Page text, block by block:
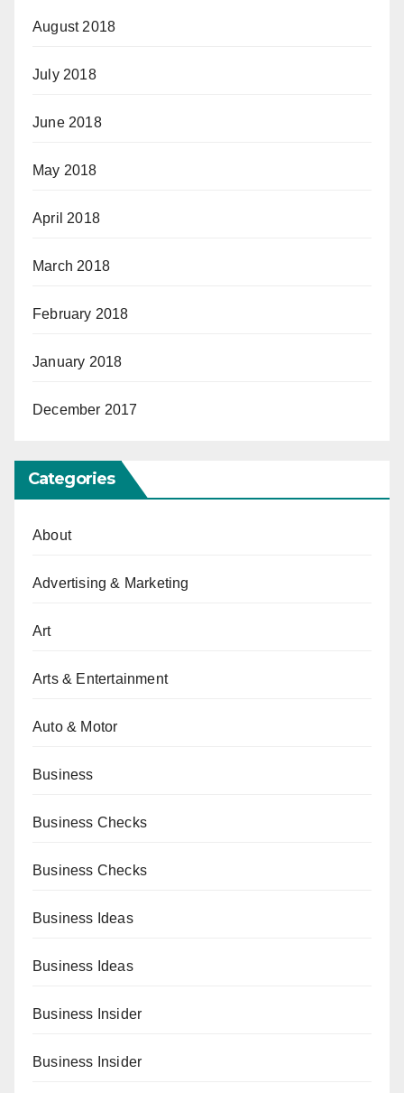
August 2018
July 2018
June 2018
May 2018
April 2018
March 2018
February 2018
January 2018
December 2017
Categories
About
Advertising & Marketing
Art
Arts & Entertainment
Auto & Motor
Business
Business Checks
Business Checks
Business Ideas
Business Ideas
Business Insider
Business Insider